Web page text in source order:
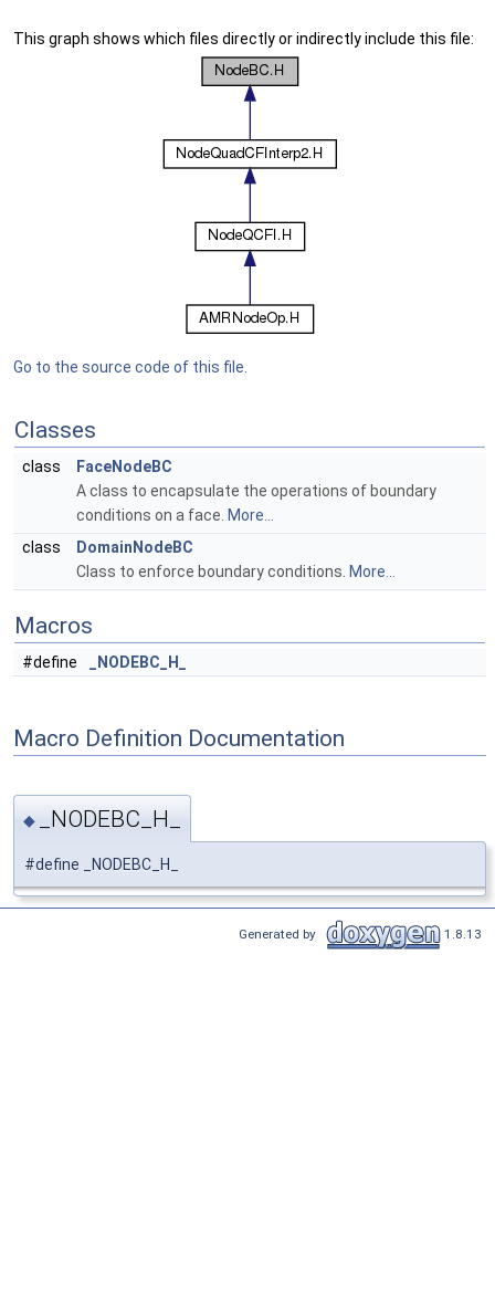
This graph shows which files directly or indirectly include this file:
Go to the source code of this file.
Classes
class
FaceNodeBC
A class to encapsulate the operations of boundary
conditions on a face. More...
class
DomainNodeBC
Class to enforce boundary conditions. More...
Macros
#define _NODEBC_H_
Macro Definition Documentation
◆ _NODEBC_H_
#define _NODEBC_H_
Generated by 1.8.13